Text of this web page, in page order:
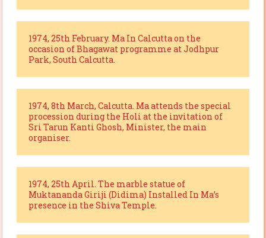
1974, 25th February. Ma In Calcutta on the
occasion of Bhagawat programme at Jodhpur
Park, South Calcutta.
1974, 8th March, Calcutta. Ma attends the special
procession during the Holi at the invitation of
Sri Tarun Kanti Ghosh, Minister, the main
organiser.
1974, 25th April. The marble statue of
Muktananda Giriji (Didima) Installed In Ma’s
presence in the Shiva Temple.